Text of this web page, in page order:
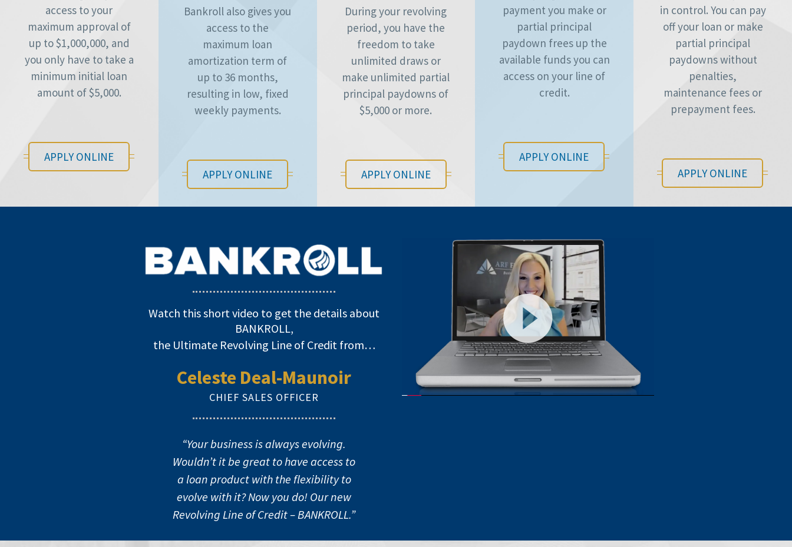
access to your
maximum approval of
up to $1,000,000, and
you only have to take a
minimum initial loan
amount of $5,000.
APPLY ONLINE
Bankroll also gives you
access to the
maximum loan
amortization term of
up to 36 months,
resulting in low, fixed
weekly payments.
APPLY ONLINE
During your revolving
period, you have the
freedom to take
unlimited draws or
make unlimited partial
principal paydowns of
$5,000 or more.
APPLY ONLINE
payment you make or
partial principal
paydown frees up the
available funds you can
access on your line of
credit.
APPLY ONLINE
in control. You can pay
off your loan or make
partial principal
paydowns without
penalties,
maintenance fees or
prepayment fees.
APPLY ONLINE
Watch this short video to get the details about
BANKROLL,
the Ultimate Revolving Line of Credit from…
Celeste Deal-Maunoir
CHIEF SALES OFFICER
“Your business is always evolving.
Wouldn’t it be great to have access to
a loan product with the flexibility to
evolve with it? Now you do! Our new
Revolving Line of Credit – BANKROLL.”